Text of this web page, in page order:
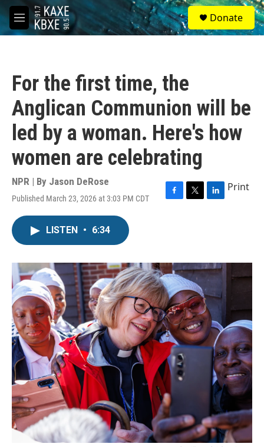
Skip to main content
M
e
S
e
a
Donate
For the first time, the
Anglican Communion will be
led by a woman. Here's how
women are celebrating
NPR | By Jason DeRose
Published March 23, 2026 at 3:03 PM CDT
F
o
k
T
r
L
I
n
Print
LISTEN • 6:34